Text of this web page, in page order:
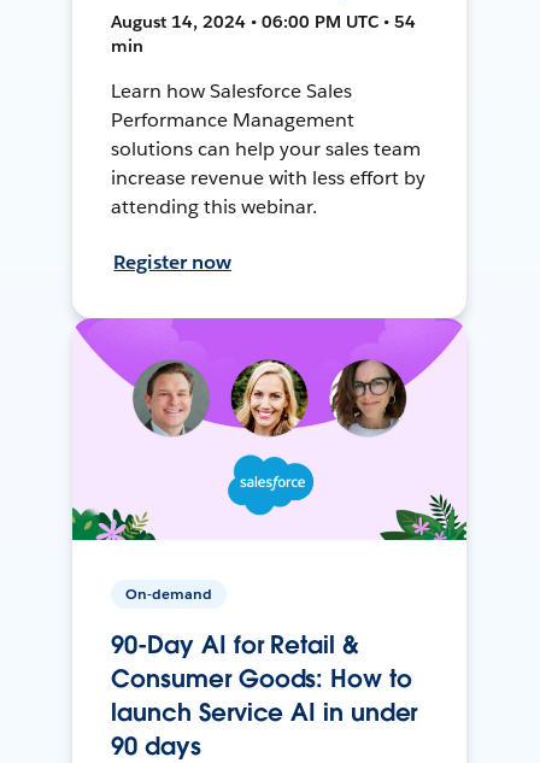
August 14, 2024 • 06:00 PM UTC • 54
min
Learn how Salesforce Sales
Performance Management
solutions can help your sales team
increase revenue with less effort by
attending this webinar.
Register now
On-demand
90-Day AI for Retail &
Consumer Goods: How to
launch Service AI in under
90 days